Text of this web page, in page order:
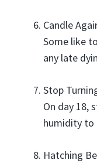
Candle
Some like
any late
Stop
On day 18,
humidity to
Hatching